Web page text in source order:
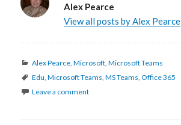
Alex Pearce
View all posts by Alex Pearce
Categories
Alex Pearce ,Microsoft ,Microsoft Teams
Tags
Edu ,Microsoft Teams ,MS Teams ,Office 365
Leave a comment